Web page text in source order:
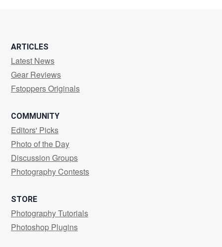
ARTICLES
Latest News
Gear Reviews
Fstoppers Originals
COMMUNITY
Editors' Picks
Photo of the Day
Discussion Groups
Photography Contests
STORE
Photography Tutorials
Photoshop Plugins